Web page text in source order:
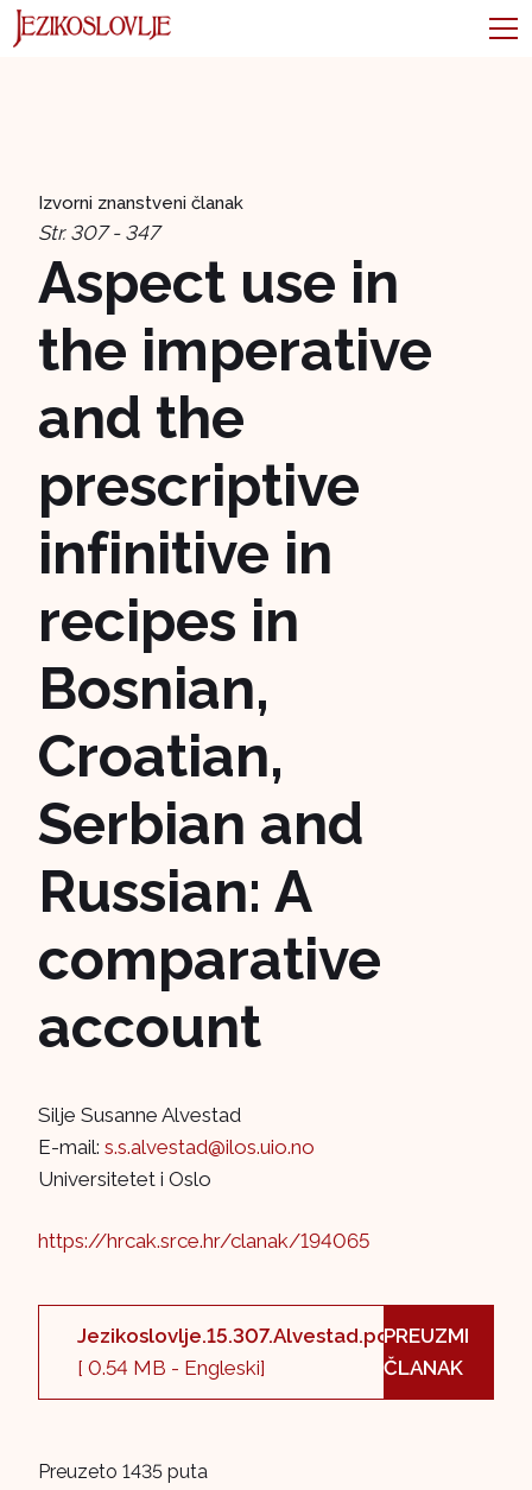
Izvorni znanstveni članak
Str. 307 - 347
Aspect use in
the imperative
and the
prescriptive
infinitive in
recipes in
Bosnian,
Croatian,
Serbian and
Russian: A
comparative
account
Silje Susanne Alvestad
E-mail: s.s.alvestad@ilos.uio.no
Universitetet i Oslo
https://hrcak.srce.hr/clanak/194065
Jezikoslovlje.15.307.Alvestad.pdf
[ 0.54 MB - Engleski]
PREUZMI
ČLANAK
Preuzeto 1435 puta